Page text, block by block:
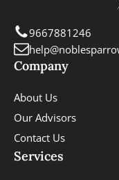
9667881246
Company
About Us
Our Advisors
Contact Us
Services